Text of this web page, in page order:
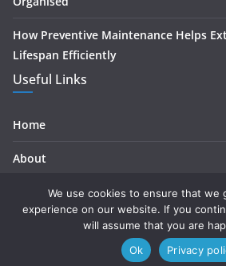
How Preventive Maintenance Helps
Lifespan Efficiently
Useful Links
Home
About
ContactWe use cookies to ensure that we
experience on our website. If you
will assume that you are
Ok
Privacy